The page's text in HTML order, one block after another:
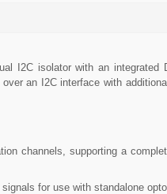
I2C isolator with an integrated
an I2C interface with
channels, supporting a
for use with standalone